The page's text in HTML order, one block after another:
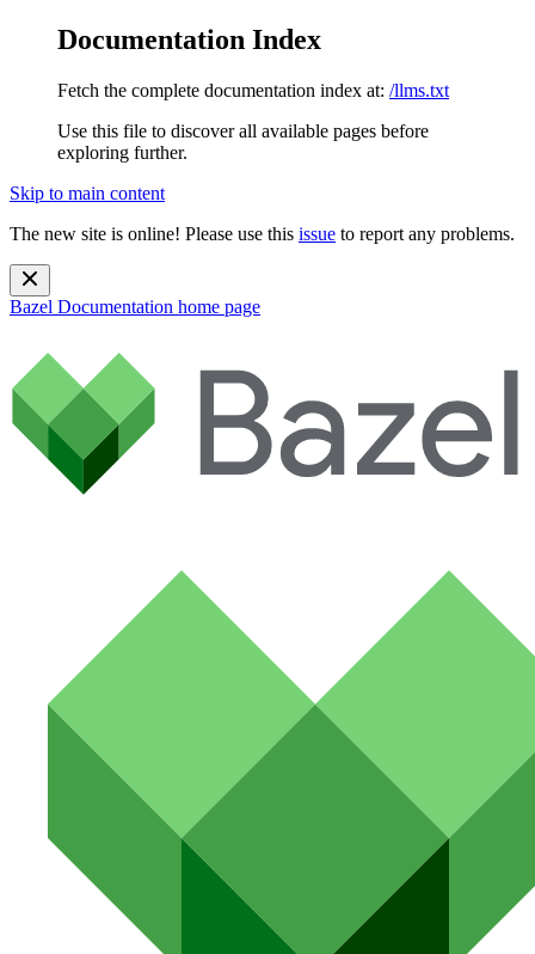
Documentation Index
Fetch the complete documentation index at: /llms.txt
Use this file to discover all available pages before
exploring further.
Skip to main content
The new site is online! Please use this issue to report any problems.
Bazel Documentation home page